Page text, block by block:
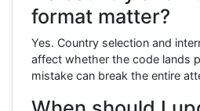
format matter?
Yes. Country selection and
affect whether the code lands
mistake can break the entire